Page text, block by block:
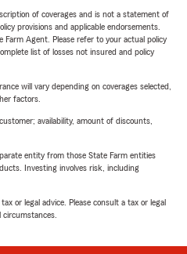
of coverages and is not a statement of
provisions and applicable endorsements.
Farm Agent. Please refer to your actual policy
list of losses not insured and policy
will vary depending on coverages selected,
factors.
availability, amount of discounts,
entity from those State Farm entities
Investing involves risk, including
or legal advice. Please consult a tax or legal